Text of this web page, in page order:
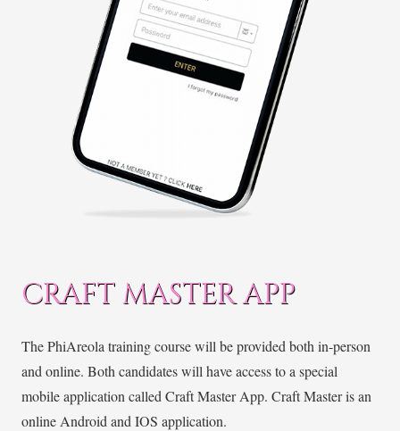
CRAFT MASTER APP
The PhiAreola training course will be provided both in-person
and online. Both candidates will have access to a special
mobile application called Craft Master App. Craft Master is an
online Android and IOS application.